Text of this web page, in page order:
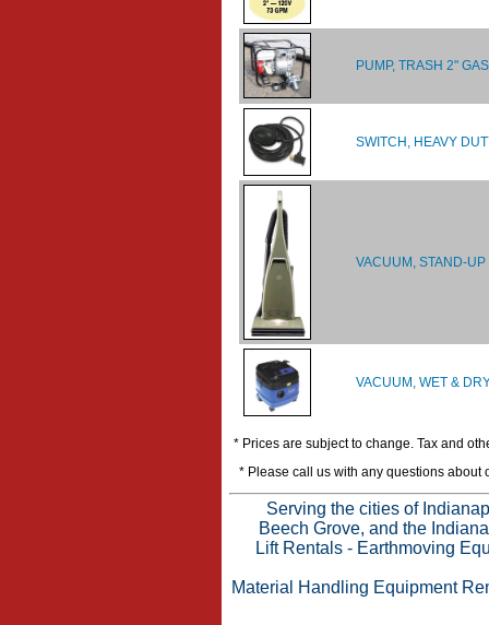
PUMP, TRASH 2" GAS
SWITCH, HEAVY
VACUUM, STAND-
VACUUM, WET &
* Prices are subject to change. Tax and
* Please call us with any questions about
Serving the cities of
Beech Grove, and the
Lift Rentals- Earthmoving
Material Handling Equipment